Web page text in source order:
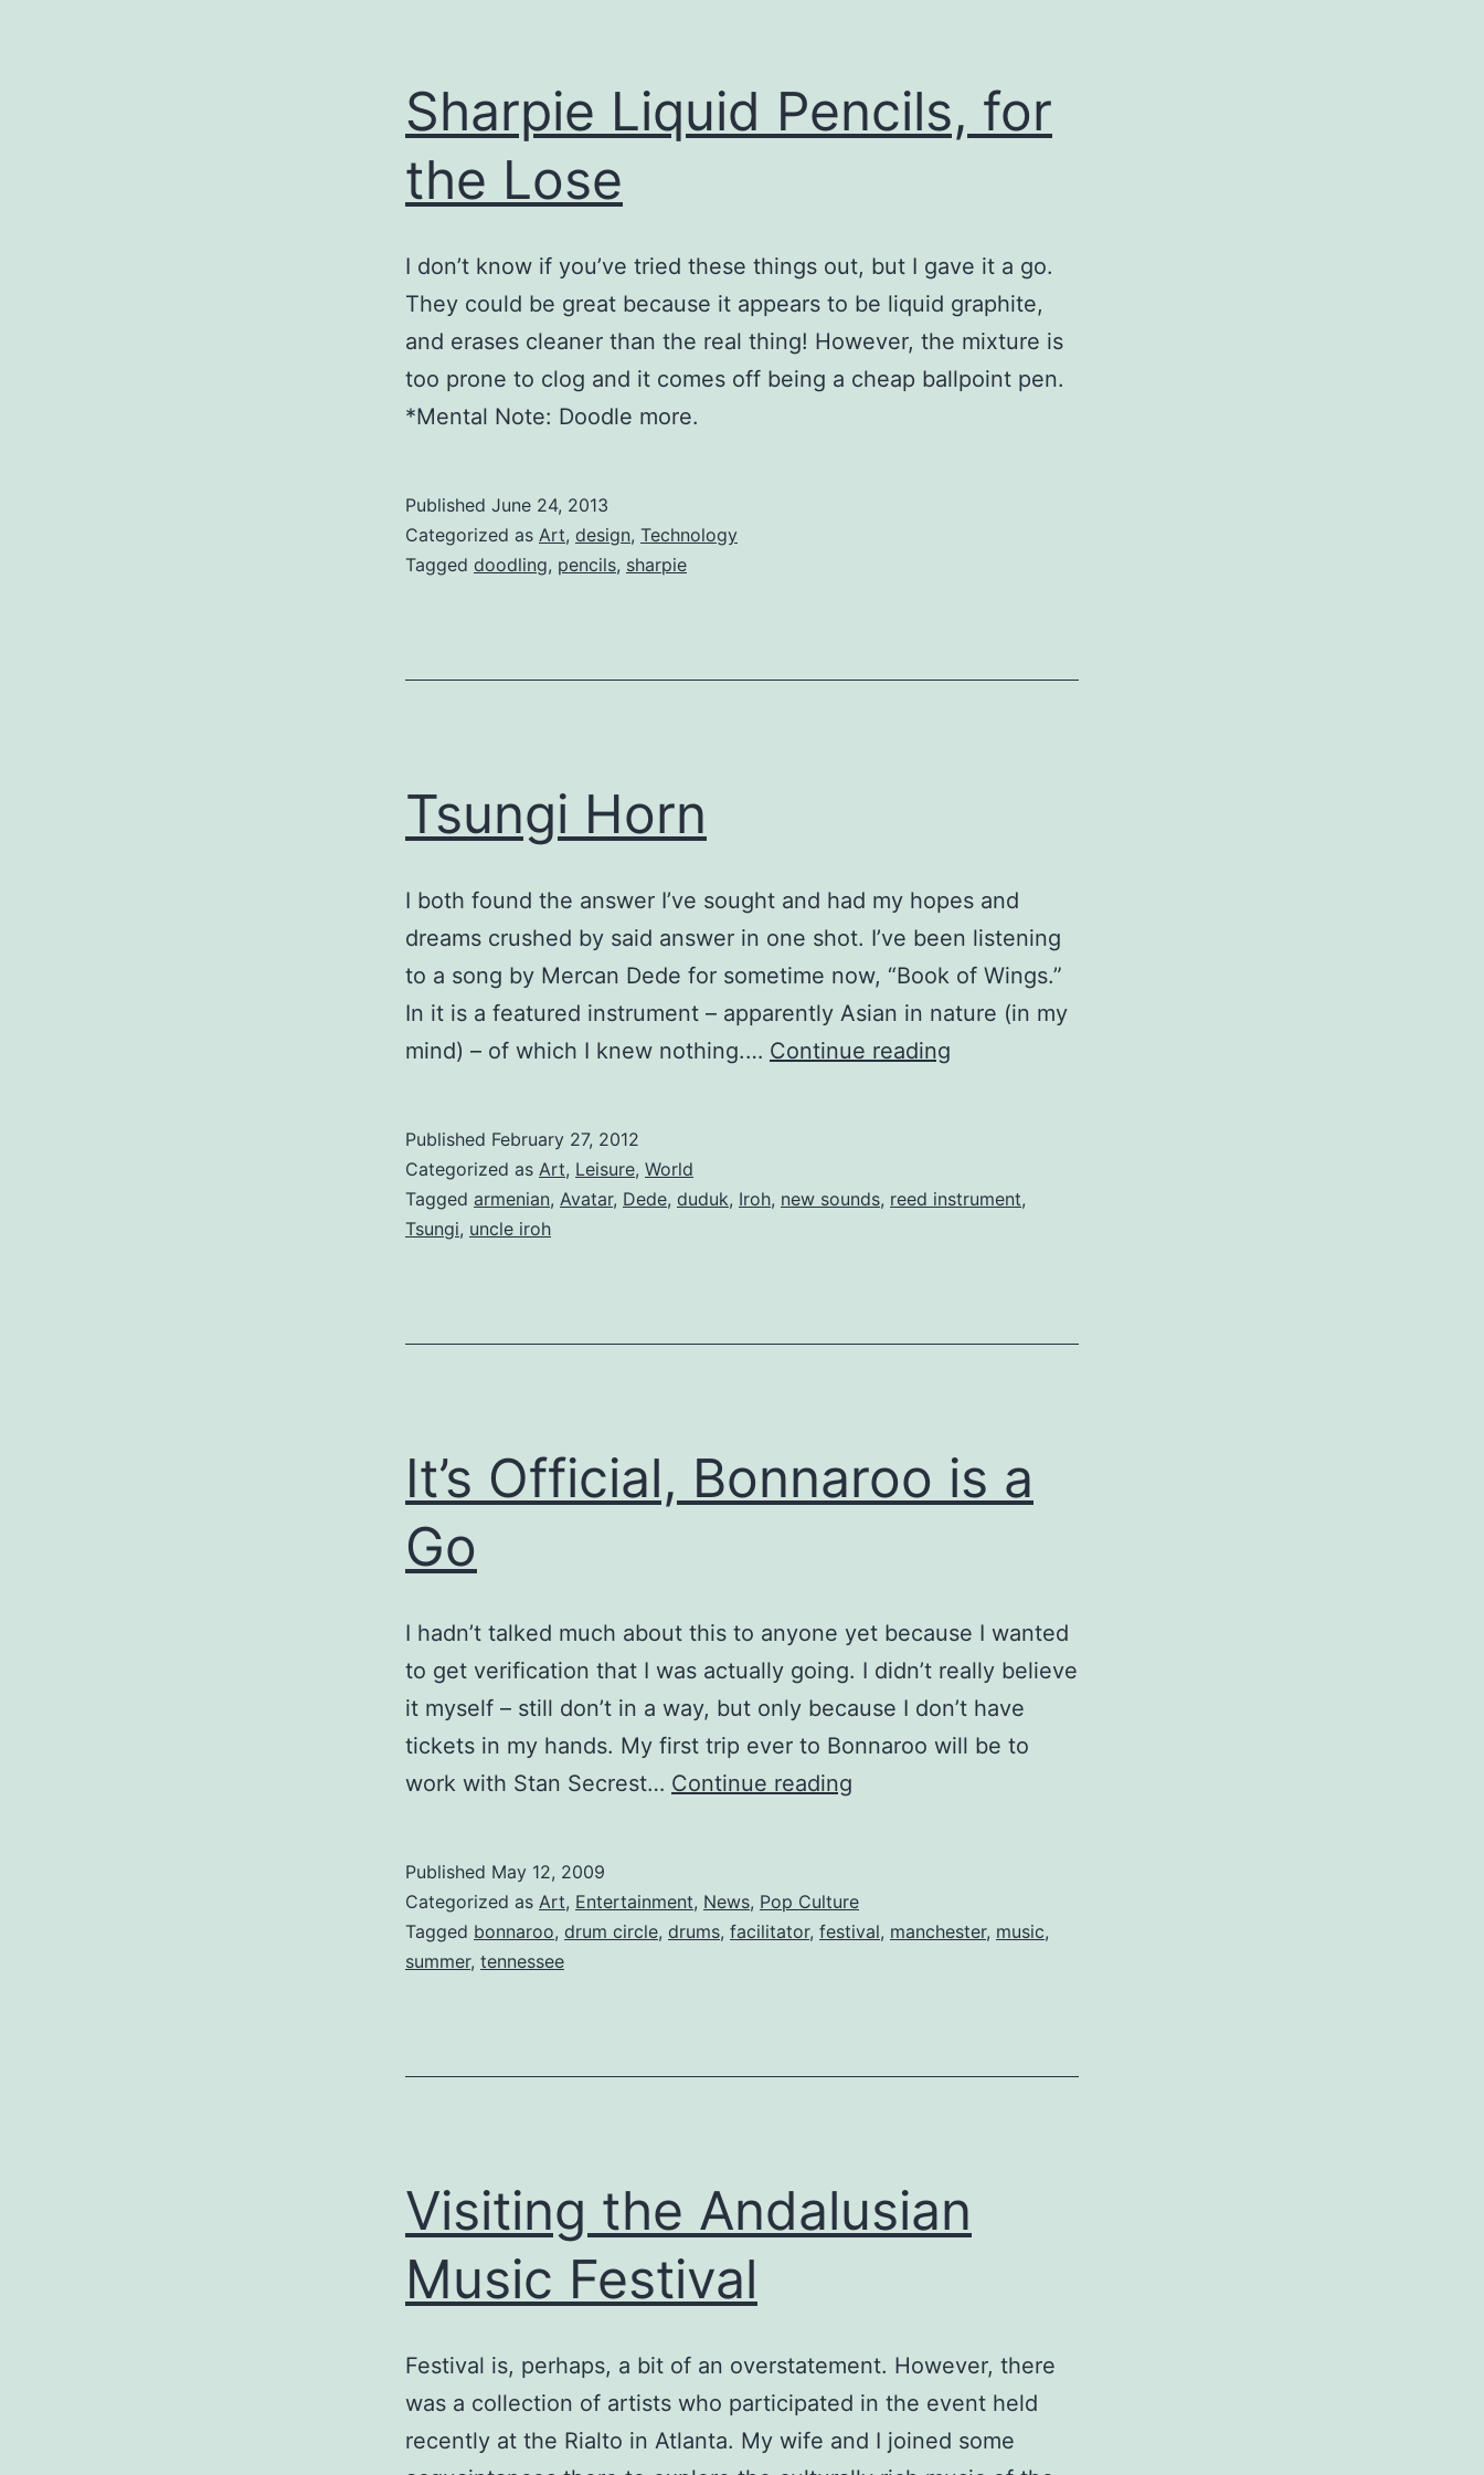
Sharpie Liquid Pencils, for
the Lose
I don’t know if you’ve tried these things out, but I gave it a go.
They could be great because it appears to be liquid graphite,
and erases cleaner than the real thing! However, the mixture is
too prone to clog and it comes off being a cheap ballpoint pen.
*Mental Note: Doodle more.
Published June 24, 2013
Categorized as Art, design, Technology
Tagged doodling, pencils, sharpie
Tsungi Horn
I both found the answer I’ve sought and had my hopes and
dreams crushed by said answer in one shot. I’ve been listening
to a song by Mercan Dede for sometime now, “Book of Wings.”
In it is a featured instrument – apparently Asian in nature (in my
mind) – of which I knew nothing.… Continue reading
Published February 27, 2012
Categorized as Art, Leisure, World
Tagged armenian, Avatar, Dede, duduk, Iroh, new sounds, reed instrument,
Tsungi, uncle iroh
It’s Official, Bonnaroo is a
Go
I hadn’t talked much about this to anyone yet because I wanted
to get verification that I was actually going. I didn’t really believe
it myself – still don’t in a way, but only because I don’t have
tickets in my hands. My first trip ever to Bonnaroo will be to
work with Stan Secrest… Continue reading
is
a
Published May 12, 2009
Categorized as Art, Entertainment, News, Pop Culture
Tagged bonnaroo, drum circle, drums, facilitator, festival, manchester, music,
summer, tennessee
Visiting the Andalusian
Music Festival
Festival is, perhaps, a bit of an overstatement. However, there
was a collection of artists who participated in the event held
recently at the Rialto in Atlanta. My wife and I joined some